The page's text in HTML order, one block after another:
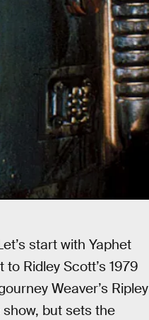
start with Yaphet
Ridley Scott’s 1979
Weaver’s Ripley
but sets the